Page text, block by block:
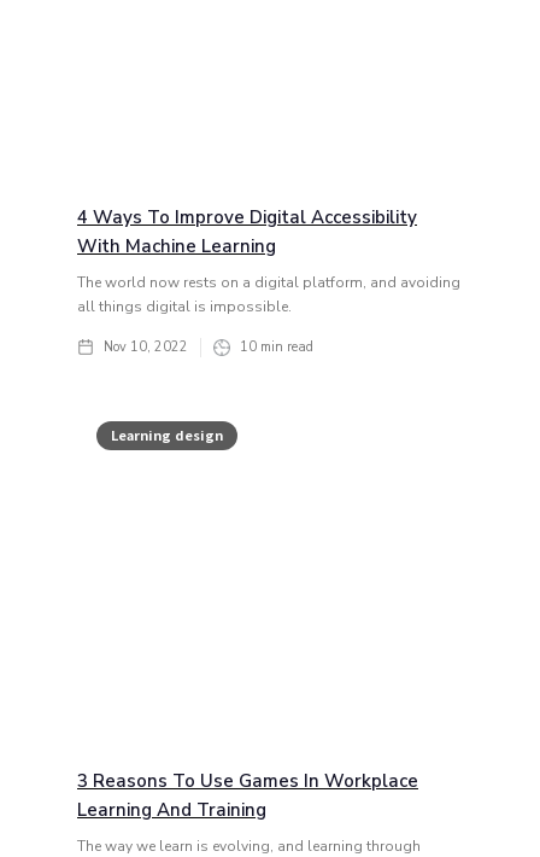
4 Ways To Improve Digital Accessibility
With Machine Learning
The world now rests on a digital platform, and avoiding
all things digital is impossible.
Nov 10, 2022 10 min read
Learning design
3 Reasons To Use Games In Workplace
Learning And Training
The way we learn is evolving, and learning through